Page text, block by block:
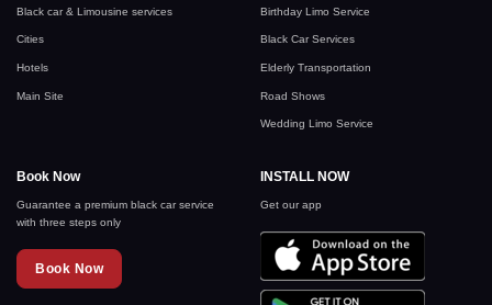
Black car & Limousine services
Cities
Hotels
Main Site
Birthday Limo Service
Black Car Services
Elderly Transportation
Road Shows
Wedding Limo Service
Book Now
Guarantee a premium black car service
with three steps only
Book Now
INSTALL NOW
Get our app